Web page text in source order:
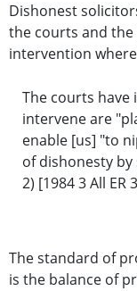
Dishonest
the courts and
intervention
The courts
intervene are
enable [us] "to
of dishonesty by
2) [1984 3 All ER
The standard of
is the balance of